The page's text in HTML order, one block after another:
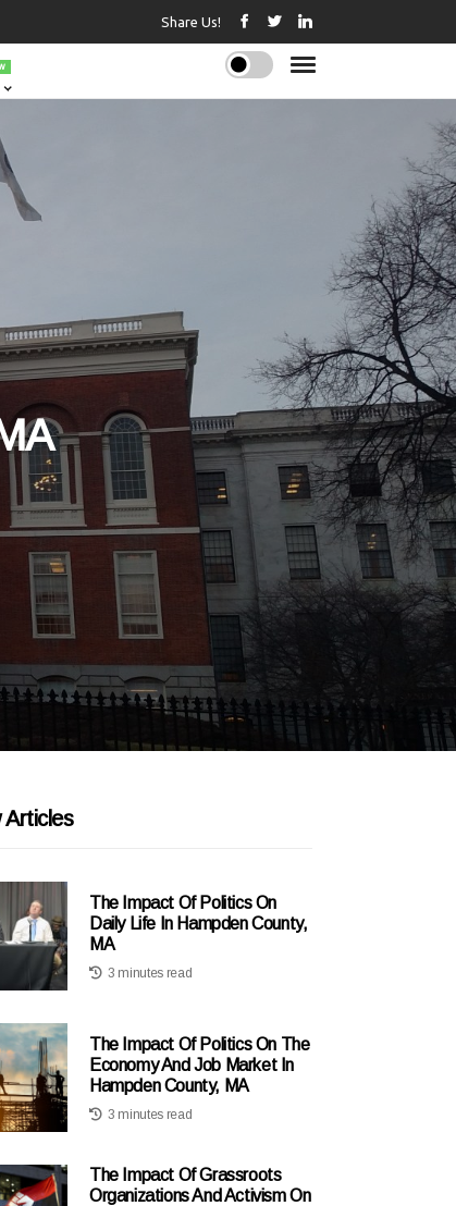
Share Us!
Articles
The Impact Of Politics On
Daily Life In Hampden County,
MA
3 minutes read
The Impact Of Politics On The
Economy And Job Market In
Hampden County, MA
3 minutes read
The Impact Of Grassroots
Organizations And Activism On